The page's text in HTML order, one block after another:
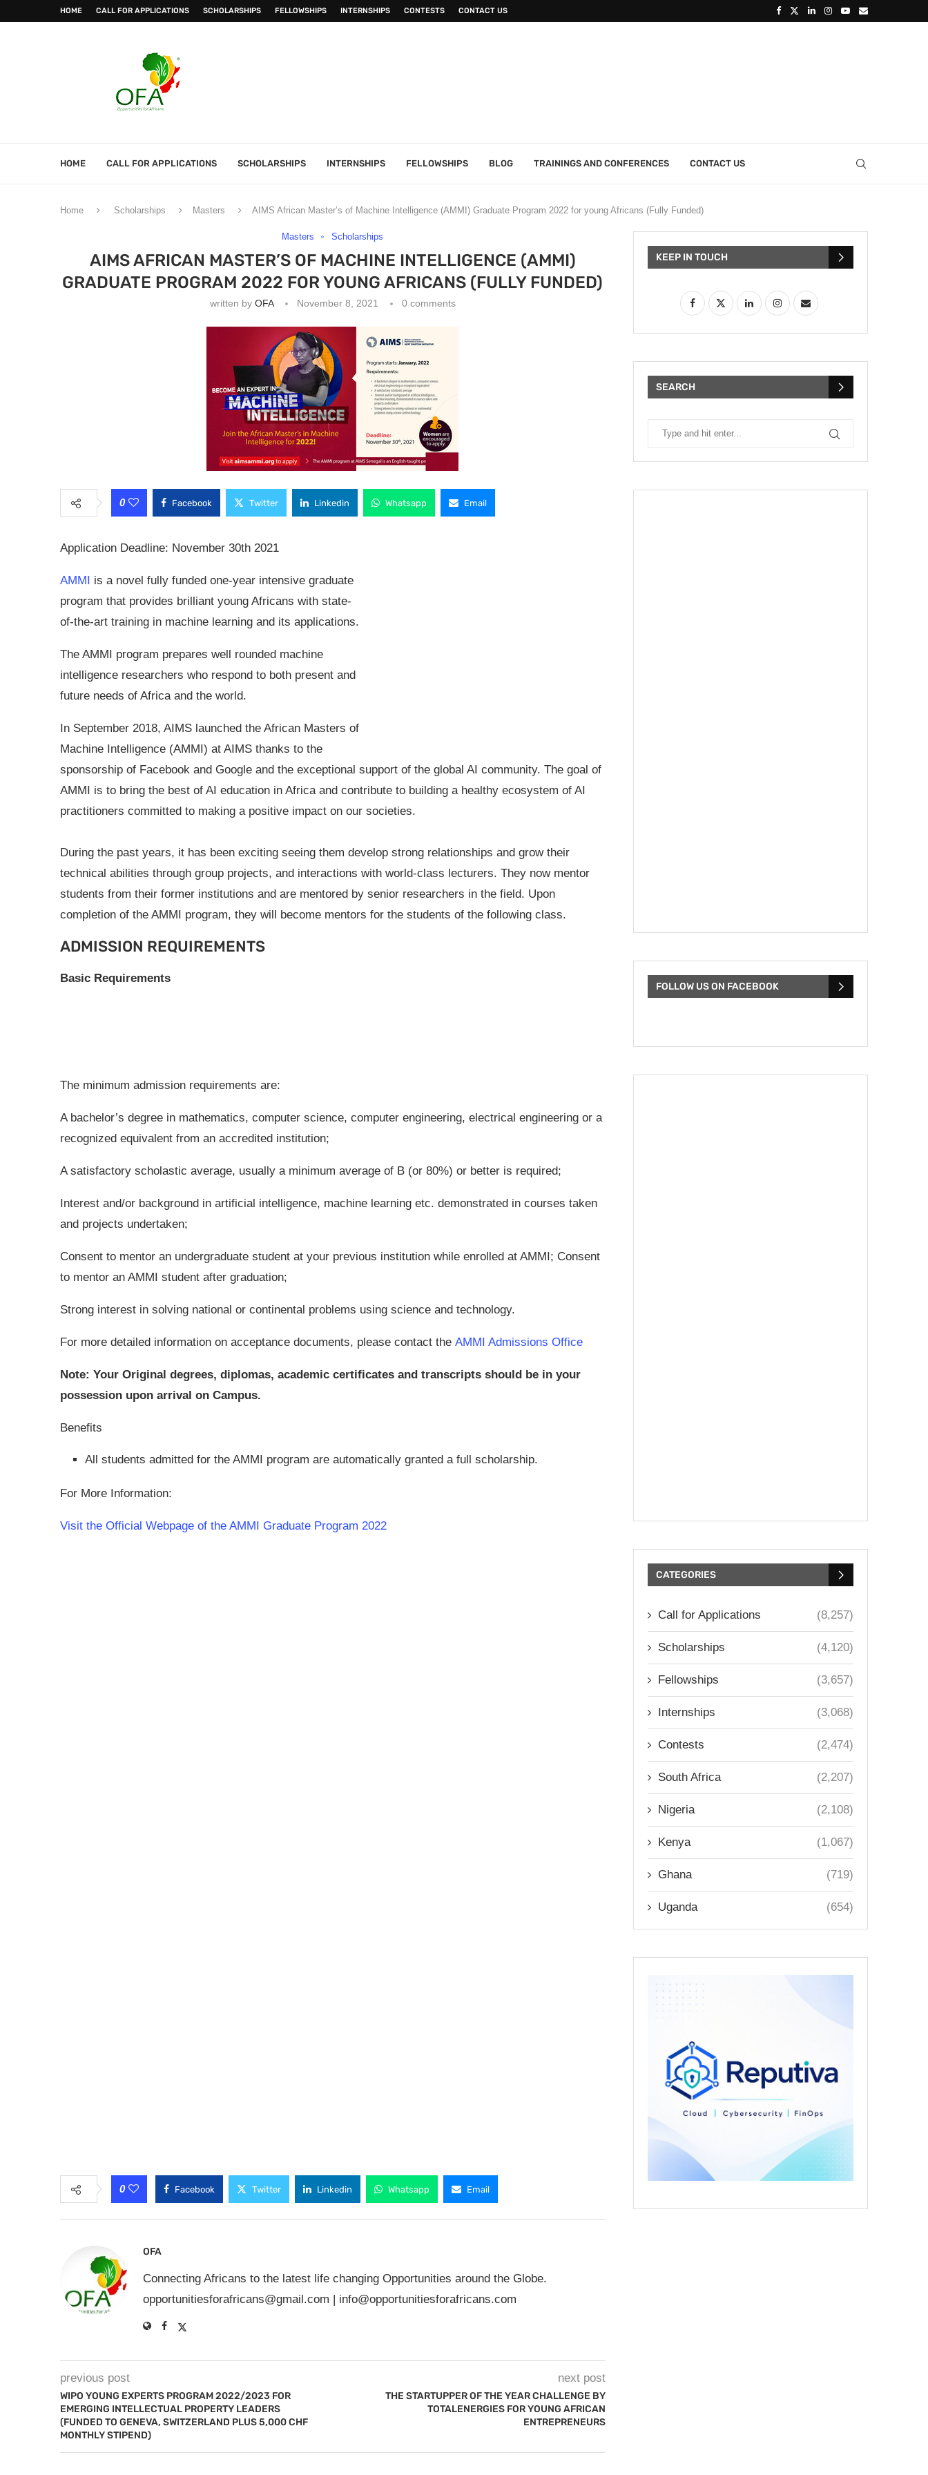
HOME CALL FOR APPLICATIONS SCHOLARSHIPS FELLOWSHIPS INTERNSHIPS CONTESTS CONTACT US
HOME CALL FOR APPLICATIONS SCHOLARSHIPS INTERNSHIPS FELLOWSHIPS BLOG TRAININGS AND CONFERENCES CONTACT US
Home Scholarships Masters AIMS African Master’s of Machine Intelligence (AMMI) Graduate Program 2022 for young Africans (Fully Funded)
Masters Scholarships
AIMS AFRICAN MASTER’S OF MACHINE INTELLIGENCE (AMMI)
GRADUATE PROGRAM 2022 FOR YOUNG AFRICANS (FULLY FUNDED)
written by OFA November 8, 2021 0 comments
0 Facebook Twitter Linkedin Whatsapp Email
Application Deadline: November 30th 2021
AMMI is a novel fully funded one-year intensive graduate
program that provides brilliant young Africans with state-
of-the-art training in machine learning and its applications.
The AMMI program prepares well rounded machine
intelligence researchers who respond to both present and
future needs of Africa and the world.
In September 2018, AIMS launched the African Masters of
Machine Intelligence (AMMI) at AIMS thanks to the
sponsorship of Facebook and Google and the exceptional support of the global AI community. The goal of
AMMI is to bring the best of AI education in Africa and contribute to building a healthy ecosystem of AI
practitioners committed to making a positive impact on our societies.
During the past years, it has been exciting seeing them develop strong relationships and grow their
technical abilities through group projects, and interactions with world-class lecturers. They now mentor
students from their former institutions and are mentored by senior researchers in the field. Upon
completion of the AMMI program, they will become mentors for the students of the following class.
ADMISSION REQUIREMENTS
Basic Requirements
The minimum admission requirements are:
A bachelor’s degree in mathematics, computer science, computer engineering, electrical engineering or a
recognized equivalent from an accredited institution;
A satisfactory scholastic average, usually a minimum average of B (or 80%) or better is required;
Interest and/or background in artificial intelligence, machine learning etc. demonstrated in courses taken
and projects undertaken;
Consent to mentor an undergraduate student at your previous institution while enrolled at AMMI; Consent
to mentor an AMMI student after graduation;
Strong interest in solving national or continental problems using science and technology.
For more detailed information on acceptance documents, please contact the AMMI Admissions Office
Note: Your Original degrees, diplomas, academic certificates and transcripts should be in your
possession upon arrival on Campus.
Benefits
All students admitted for the AMMI program are automatically granted a full scholarship.
For More Information:
Visit the Official Webpage of the AMMI Graduate Program 2022
0 Facebook Twitter Linkedin Whatsapp Email
OFA
Connecting Africans to the latest life changing Opportunities around the Globe.
opportunitiesforafricans@gmail.com | info@opportunitiesforafricans.com
previous post
WIPO YOUNG EXPERTS PROGRAM 2022/2023 FOR
EMERGING INTELLECTUAL PROPERTY LEADERS
(FUNDED TO GENEVA, SWITZERLAND PLUS 5,000 CHF
MONTHLY STIPEND)
next post
THE STARTUPPER OF THE YEAR CHALLENGE BY
TOTALENERGIES FOR YOUNG AFRICAN
ENTREPRENEURS
KEEP IN TOUCH
SEARCH
FOLLOW US ON FACEBOOK
CATEGORIES
Call for Applications (8,257)
Scholarships (4,120)
Fellowships (3,657)
Internships (3,068)
Contests (2,474)
South Africa (2,207)
Nigeria (2,108)
Kenya (1,067)
Ghana (719)
Uganda (654)